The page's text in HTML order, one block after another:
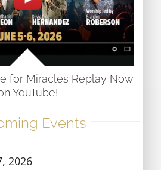
for Miracles Replay Now
YouTube!
Events
2026